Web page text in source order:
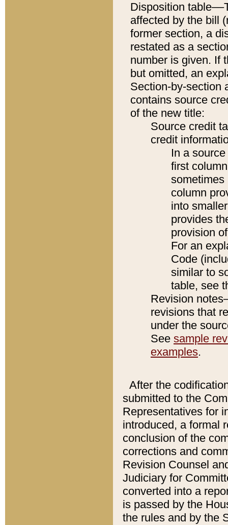
Disposition
affected by the bill
former section, a
restated as a
number is given. If
but omitted, an
Section-by-section
contains source
of the new title:
Source credit
credit
In a
first
sometimes
column
into
provides
provision
For an
Code
similar to
table, see
Revision
revisions that
under the
See sample
examples.
After the
submitted to the
Representatives for
introduced, a formal
conclusion of the
corrections and
Revision Counsel
Judiciary for
converted into a
is passed by the
the rules and by the